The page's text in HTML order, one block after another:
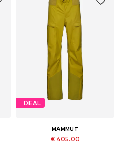
DEAL
MAMMUT
€ 405.00